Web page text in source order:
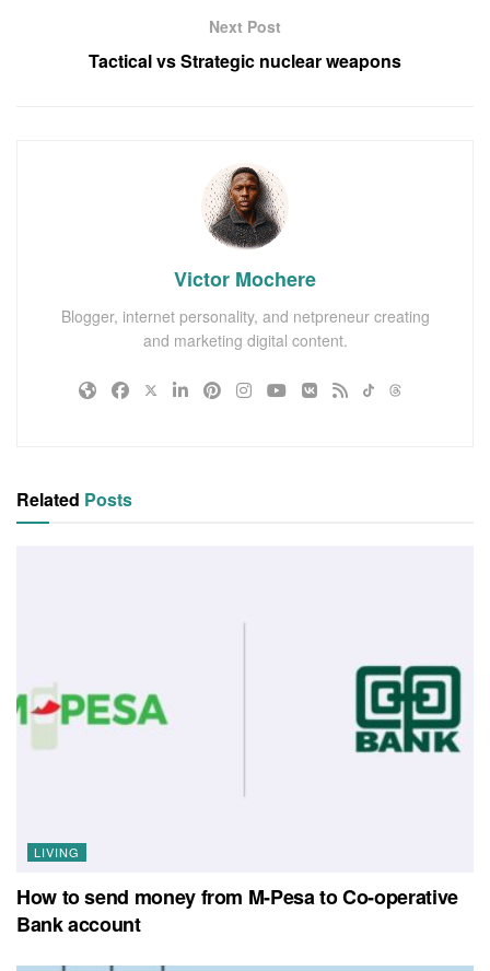
Next Post
Tactical vs Strategic nuclear weapons
Victor Mochere
Blogger, internet personality, and netpreneur creating
and marketing digital content.
Related Posts
LIVING
How to send money from M-Pesa to Co-operative
Bank account